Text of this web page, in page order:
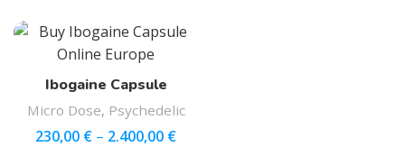
Ibogaine Capsule
Micro Dose, Psychedelic
230,00 € – 2.400,00 €